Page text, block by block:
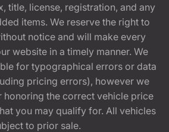
title, license, registration, and any
items. We reserve the right to
notice and will make every
website in a timely manner. We
for typographical errors or data
pricing errors), however we
honoring the correct vehicle price
you may qualify for. All vehicles
to prior sale.